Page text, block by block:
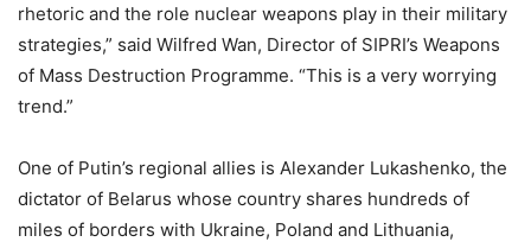
rhetoric and the role nuclear weapons play in their military
strategies,” said Wilfred Wan, Director of SIPRI’s Weapons
of Mass Destruction Programme. “This is a very worrying
trend.”
One of Putin’s regional allies is Alexander Lukashenko, the
dictator of Belarus whose country shares hundreds of
miles of borders with Ukraine, Poland and Lithuania,